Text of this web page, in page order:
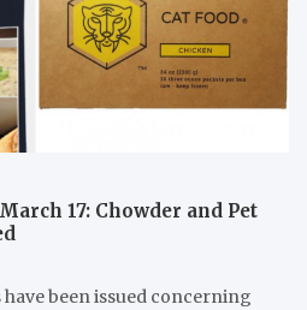
17: Chowder and Pet
been issued concerning